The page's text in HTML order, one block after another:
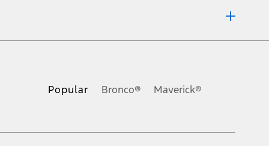
Popular Bronco® Maverick®